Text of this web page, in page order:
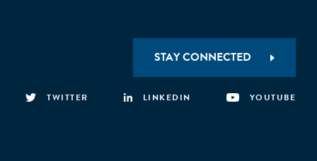
STAY CONNECTED
TWITTER LINKEDIN YOUTUBE